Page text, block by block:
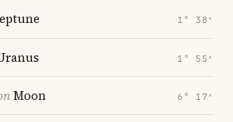
1° 38′
1° 55′
Moon 6° 17′